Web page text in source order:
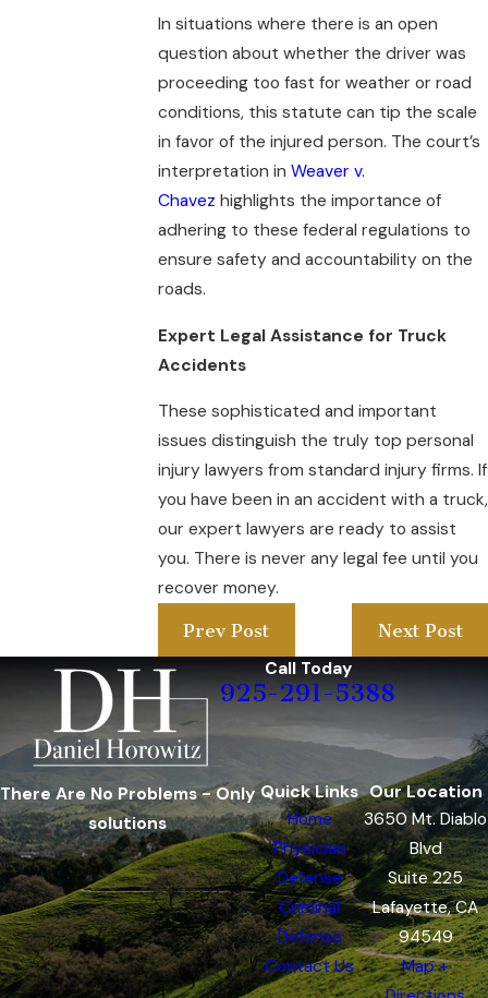
In situations where there is an open
question about whether the driver was
proceeding too fast for weather or road
conditions, this statute can tip the scale
in favor of the injured person. The court’s
interpretation in Weaver v.
Chavez highlights the importance of
adhering to these federal regulations to
ensure safety and accountability on the
roads.
Expert Legal Assistance for Truck
Accidents
These sophisticated and important
issues distinguish the truly top personal
injury lawyers from standard injury firms. If
you have been in an accident with a truck,
our expert lawyers are ready to assist
you. There is never any legal fee until you
recover money.
Prev Post
Next Post
Call Today
925-291-5388
There Are No Problems - Only
solutions
Quick Links
Home
Physician
Defense
Criminal
Defense
Contact Us
Our Location
3650 Mt. Diablo
Blvd
Suite 225
Lafayette, CA
94549
Map +